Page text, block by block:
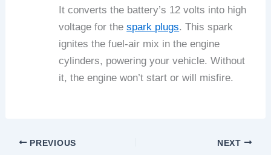
It converts the battery’s 12 volts into high
voltage for thespark plugs. This spark
ignites the fuel-air mix in the engine
cylinders, powering your vehicle. Without
it, the engine won’t start or will misfire.
PREVIOUS NEXT